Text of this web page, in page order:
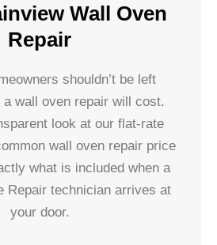
Wall Oven
Repair
shouldn’t be left
wall oven repair will cost.
look at our flat-rate
wall oven repair price
what is included when a
Repair technician arrives at
your door.